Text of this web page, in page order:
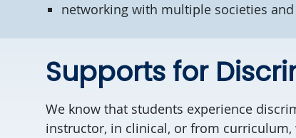
networking with multiple societies
Supports for
We know that students experience
instructor, in clinical, or from